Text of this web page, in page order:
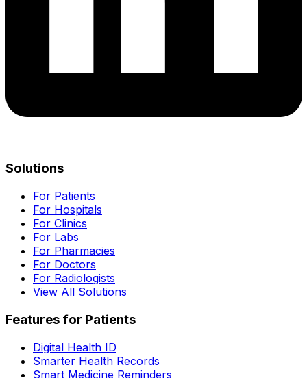
Solutions
For Patients
For Hospitals
For Clinics
For Labs
For Pharmacies
For Doctors
For Radiologists
View All Solutions
Features for Patients
Digital Health ID
Smarter Health Records
Smart Medicine Reminders